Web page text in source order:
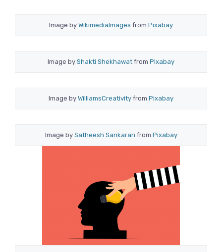
Image by WikimediaImages from Pixabay
Image by Shakti Shekhawat from Pixabay
Image by WilliamsCreativity from Pixabay
Image by Satheesh Sankaran from Pixabay